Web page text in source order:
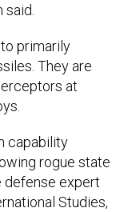
primarily
They are
at
capability
rogue state
defense expert
Studies,